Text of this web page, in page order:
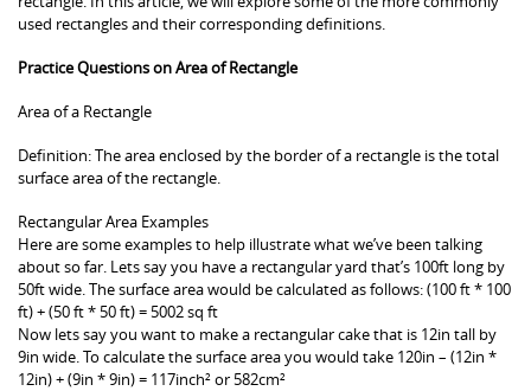
used rectangles and their corresponding definitions.
Practice Questions on Area of Rectangle
Area of a Rectangle
Definition: The area enclosed by the border of a rectangle is the total
surface area of the rectangle.
Rectangular Area Examples
Here are some examples to help illustrate what we’ve been talking
about so far. Lets say you have a rectangular yard that’s 100ft long by
50ft wide. The surface area would be calculated as follows: (100 ft * 100
ft) + (50 ft * 50 ft) = 5002 sq ft
Now lets say you want to make a rectangular cake that is 12in tall by
9in wide. To calculate the surface area you would take 120in – (12in *
12in) + (9in * 9in) = 117inch² or 582cm²